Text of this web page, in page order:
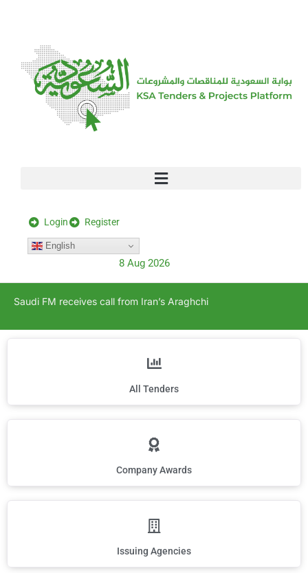
Login Register
English
8 Aug 2026
Saudi FM receives call from Iran’s Araghchi
All Tenders
Company Awards
Issuing Agencies